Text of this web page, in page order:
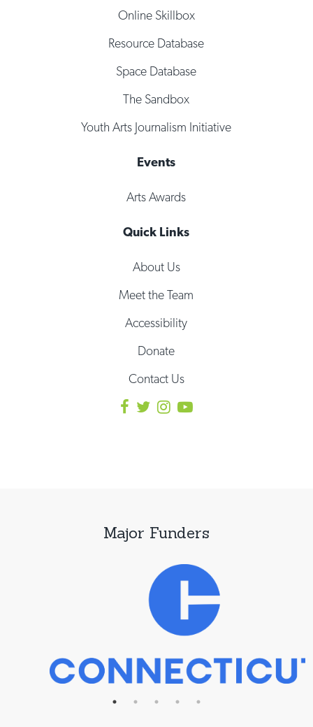
Online Skillbox
Resource Database
Space Database
The Sandbox
Youth Arts Journalism Initiative
Events
Arts Awards
Quick Links
About Us
Meet the Team
Accessibility
Donate
Contact Us
Major Funders